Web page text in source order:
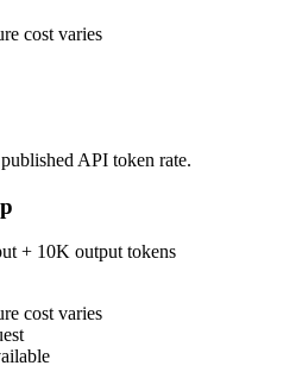
cost varies
API token rate.
+ 10K output tokens
cost varies